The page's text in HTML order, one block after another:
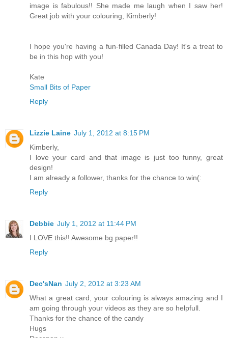
image is fabulous!! She made me laugh when I saw her!
Great job with your colouring, Kimberly!
I hope you're having a fun-filled Canada Day! It's a treat to
be in this hop with you!
Kate
Small Bits of Paper
Reply
Lizzie Laine July 1, 2012 at 8:15 PM
Kimberly,
I love your card and that image is just too funny, great
design!
I am already a follower, thanks for the chance to win(:
Reply
Debbie July 1, 2012 at 11:44 PM
I LOVE this!! Awesome bg paper!!
Reply
Dec'sNan July 2, 2012 at 3:23 AM
What a great card, your colouring is always amazing and I
am going through your videos as they are so helpfull.
Thanks for the chance of the candy
Hugs